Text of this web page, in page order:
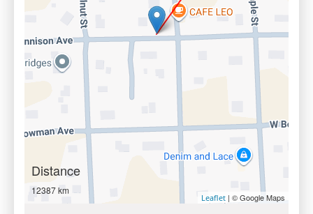
Distance
12387 km
Leaflet | © Google Maps